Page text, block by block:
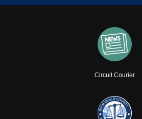
Circuit Courier